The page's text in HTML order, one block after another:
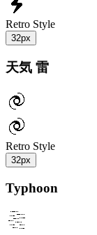
Retro Style
32px
天気 雷
Retro Style
32px
Typhoon